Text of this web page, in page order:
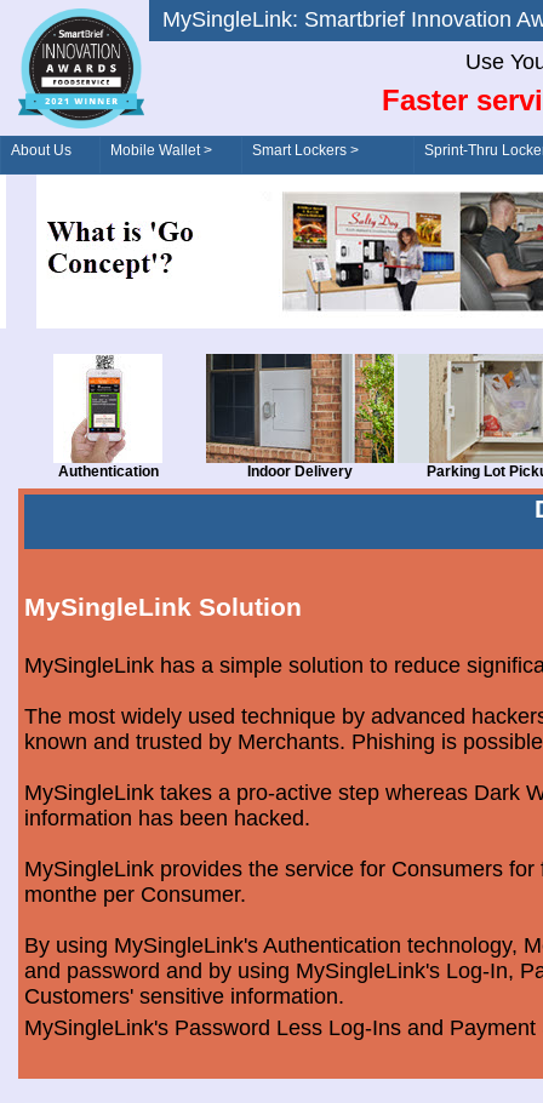
MySingleLink: Smartbrief
Use
Faster
About Us Mobile Wallet > Smart Lockers >
Order/Drive-Thru
Sprint-Thru
Authentication Indoor Delivery Parking Lot
MySingleLink Solution
MySingleLink has a simple solution to reduce
The most widely used technique by advanced
known and trusted by Merchants. Phishing is
MySingleLink takes a pro-active step whereas Dark
information has been hacked.
MySingleLink provides the service for Consumers
monthe per Consumer.
By using MySingleLink's Authentication technology,
and password and by using MySingleLink's Log-In,
Customers' sensitive information.
MySingleLink's Password Less Log-Ins and